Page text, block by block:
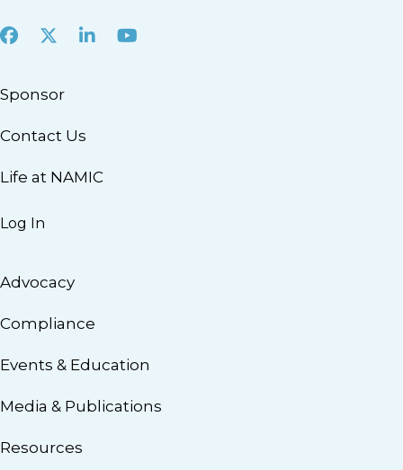
Facebook
X LinkedInYoutube
Sponsor
Contact Us
Life at NAMIC
Log In
Advocacy
Compliance
Events & Education
Media & Publications
Resources